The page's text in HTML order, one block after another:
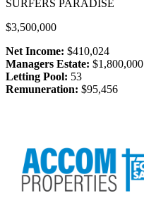
SURFERS PARADISE
$3,500,000
Net Income: $410,024
Managers Estate: $1,800,000
Letting Pool: 53
Remuneration: $95,456